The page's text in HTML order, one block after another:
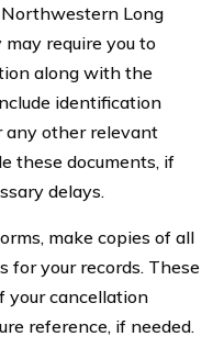
Long
require you to
along with the
identification
any other relevant
these documents, if
delays.
make copies of all
for your records. These
your cancellation
reference, if needed.